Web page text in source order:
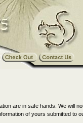
are in safe hands. We will
of yours submitted to